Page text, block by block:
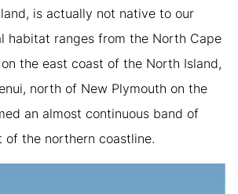
is actually not native to our
habitat ranges from the North Cape
the east coast of the North Island,
north of New Plymouth on the
an almost continuous band of
of the northern coastline.